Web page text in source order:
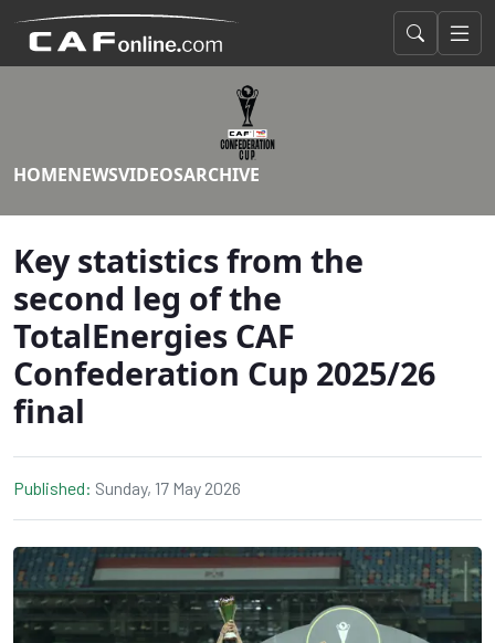
HOMENEWSVIDEOSARCHIVE
Key statistics from the
second leg of the
TotalEnergies CAF
Confederation Cup 2025/26
final
Published: Sunday, 17 May 2026